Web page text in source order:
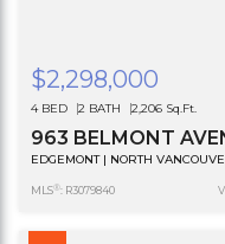
$2,298,000
4 BED 2 BATH 2,206 Sq.Ft.
963 BELMONT
EDGEMONT | NORTH
MLS®: R3079840